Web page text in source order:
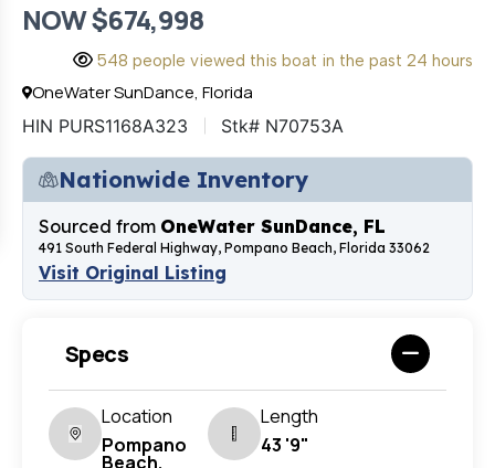
NOW $674,998
548 people viewed this boat in the past 24 hours
OneWater SunDance, Florida
HIN PURS1168A323 Stk# N70753A
Nationwide Inventory
Sourced from OneWater SunDance, FL
491 South Federal Highway, Pompano Beach, Florida 33062
Visit Original Listing
Specs
Location
Pompano
Beach,
Length
43 '9"